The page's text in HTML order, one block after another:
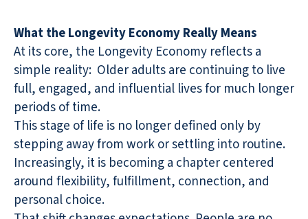
What the Longevity Economy Really Means
At its core, the Longevity Economy reflects a
simple reality: Older adults are continuing to live
full, engaged, and influential lives for much longer
periods of time.
This stage of life is no longer defined only by
stepping away from work or settling into routine.
Increasingly, it is becoming a chapter centered
around flexibility, fulfillment, connection, and
personal choice.